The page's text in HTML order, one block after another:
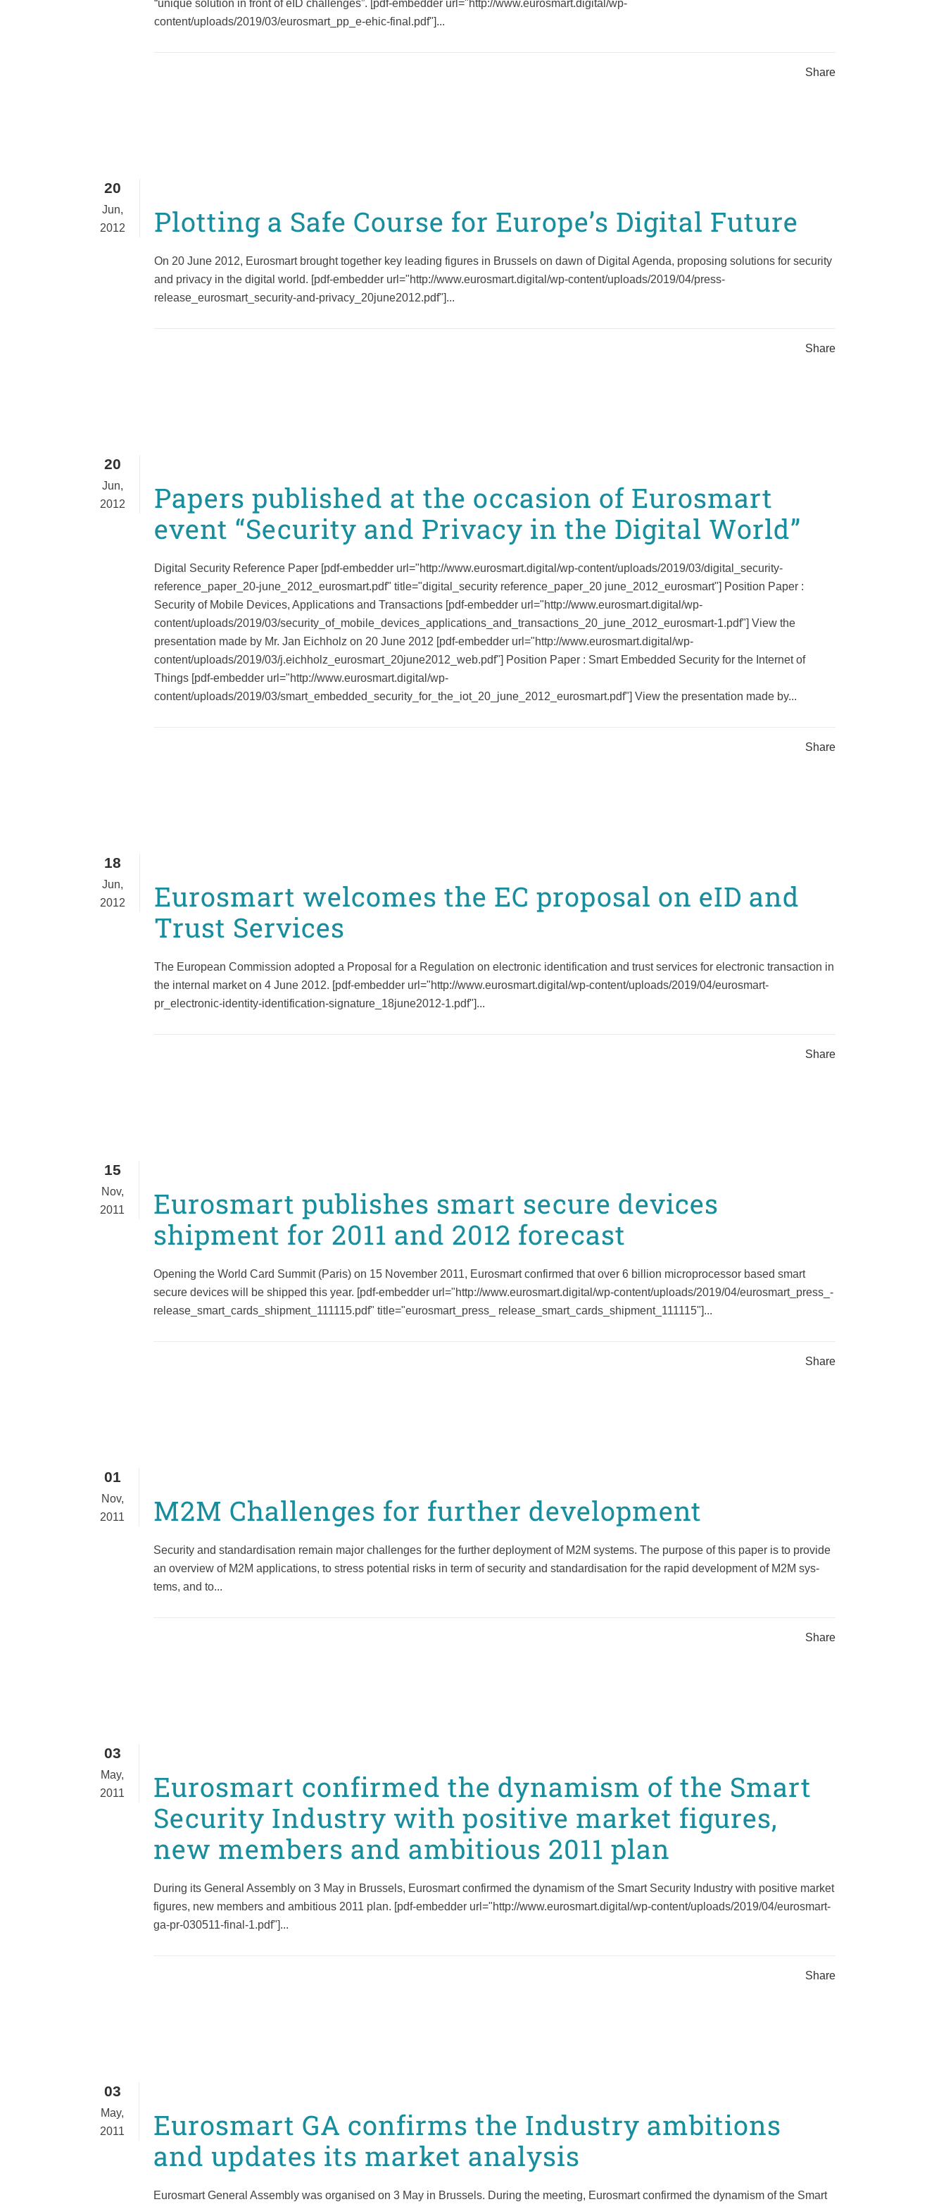
Cybersecurity
on Strategic
Cybersecurity Priorities
Cybersecurity
“unique solution in front of eID challenges”. [pdf-embedder url="http://www.eurosmart.digital/wp-
content/uploads/2019/03/eurosmart_pp_e-ehic-final.pdf"]...
Share
20
Jun,
2012
Plotting a Safe Course for Europe’s Digital Future
On 20 June 2012, Eurosmart brought together key leading figures in Brussels on dawn of Digital Agenda, proposing solutions for security
and privacy in the digital world. [pdf-embedder url="http://www.eurosmart.digital/wp-content/uploads/2019/04/press-
release_eurosmart_security-and-privacy_20june2012.pdf"]...
Share
20
Jun,
2012
Papers published at the occasion of Eurosmart
event “Security and Privacy in the Digital World”
Digital Security Reference Paper [pdf-embedder url="http://www.eurosmart.digital/wp-content/uploads/2019/03/digital_security-
reference_paper_20-june_2012_eurosmart.pdf" title="digital_security reference_paper_20 june_2012_eurosmart"] Position Paper :
Security of Mobile Devices, Applications and Transactions [pdf-embedder url="http://www.eurosmart.digital/wp-
content/uploads/2019/03/security_of_mobile_devices_applications_and_transactions_20_june_2012_eurosmart-1.pdf"] View the
presentation made by Mr. Jan Eichholz on 20 June 2012 [pdf-embedder url="http://www.eurosmart.digital/wp-
content/uploads/2019/03/j.eichholz_eurosmart_20june2012_web.pdf"] Position Paper : Smart Embedded Security for the Internet of
Things [pdf-embedder url="http://www.eurosmart.digital/wp-
content/uploads/2019/03/smart_embedded_security_for_the_iot_20_june_2012_eurosmart.pdf"] View the presentation made by...
Share
18
Jun,
2012
Eurosmart welcomes the EC proposal on eID and
Trust Services
The European Commission adopted a Proposal for a Regulation on electronic identification and trust services for electronic transaction in
the internal market on 4 June 2012. [pdf-embedder url="http://www.eurosmart.digital/wp-content/uploads/2019/04/eurosmart-
pr_electronic-identity-identification-signature_18june2012-1.pdf"]...
Share
15
Nov,
2011
Eurosmart publishes smart secure devices
shipment for 2011 and 2012 forecast
Opening the World Card Summit (Paris) on 15 November 2011, Eurosmart confirmed that over 6 billion microprocessor based smart
secure devices will be shipped this year. [pdf-embedder url="http://www.eurosmart.digital/wp-content/uploads/2019/04/eurosmart_press_-
release_smart_cards_shipment_111115.pdf" title="eurosmart_press_ release_smart_cards_shipment_111115"]...
Share
01
Nov,
2011
M2M Challenges for further development
Security and standardisation remain major challenges for the further deployment of M2M systems. The purpose of this paper is to provide
an overview of M2M applications, to stress potential risks in term of security and standardisation for the rapid development of M2M sys-
tems, and to...
Share
03
May,
2011
Eurosmart confirmed the dynamism of the Smart
Security Industry with positive market figures,
new members and ambitious 2011 plan
During its General Assembly on 3 May in Brussels, Eurosmart confirmed the dynamism of the Smart Security Industry with positive market
figures, new members and ambitious 2011 plan. [pdf-embedder url="http://www.eurosmart.digital/wp-content/uploads/2019/04/eurosmart-
ga-pr-030511-final-1.pdf"]...
Share
03
May,
2011
Eurosmart GA confirms the Industry ambitions
and updates its market analysis
Eurosmart General Assembly was organised on 3 May in Brussels. During the meeting, Eurosmart confirmed the dynamism of the Smart